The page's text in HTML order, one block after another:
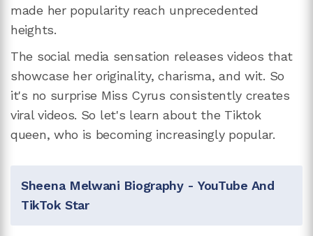
made her popularity reach unprecedented
heights.
The social media sensation releases videos that
showcase her originality, charisma, and wit. So
it's no surprise Miss Cyrus consistently creates
viral videos. So let's learn about the Tiktok
queen, who is becoming increasingly popular.
Sheena Melwani Biography - YouTube And
TikTok Star